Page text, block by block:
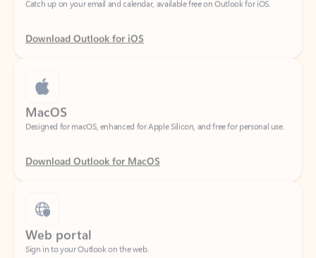
Download Outlook for iOS
MacOS
Designed for macOS, enhanced for Apple Silicon, and free for personal use.
Download Outlook for MacOS
Web portal
Sign in to your Outlook on the web.
Open Outlook